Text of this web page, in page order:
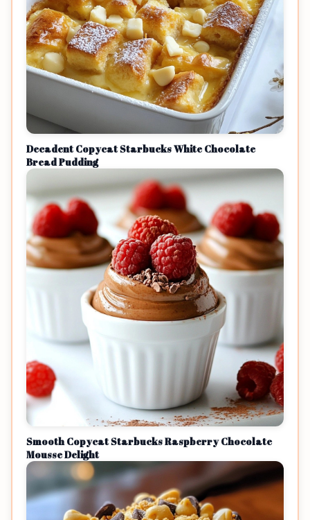
Decadent Copycat Starbucks White Chocolate
Bread Pudding
Smooth Copycat Starbucks Raspberry Chocolate
Mousse Delight